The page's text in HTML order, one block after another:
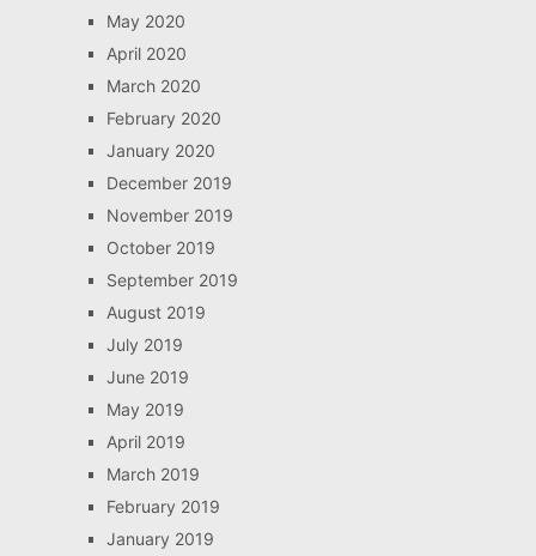
May 2020
April 2020
March 2020
February 2020
January 2020
December 2019
November 2019
October 2019
September 2019
August 2019
July 2019
June 2019
May 2019
April 2019
March 2019
February 2019
January 2019